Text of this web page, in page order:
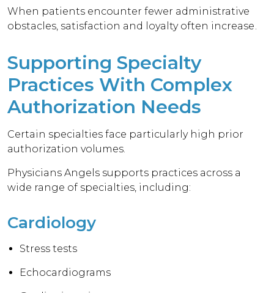
When patients encounter fewer administrative
obstacles, satisfaction and loyalty often increase.
Supporting Specialty
Practices With Complex
Authorization Needs
Certain specialties face particularly high prior
authorization volumes.
Physicians Angels supports practices across a
wide range of specialties, including:
Cardiology
Stress tests
Echocardiograms